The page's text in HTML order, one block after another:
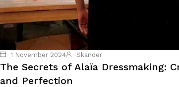
1 November 2024 Skander
The Secrets of Alaïa Dressmaking:
and Perfection